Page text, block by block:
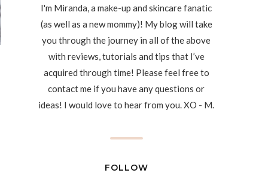
I'm Miranda, a make-up and skincare fanatic
(as well as a new mommy)! My blog will take
you through the journey in all of the above
with reviews, tutorials and tips that I’ve
acquired through time! Please feel free to
contact me if you have any questions or
ideas! I would love to hear from you. XO - M.
FOLLOW